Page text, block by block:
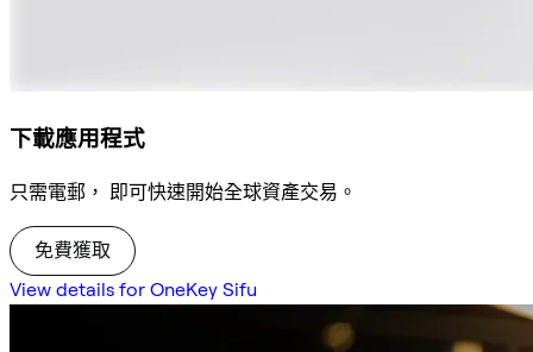
下載應用程式
只需電郵， 即可快速開始全球資產交易。
免費獲取
View details for OneKey Sifu